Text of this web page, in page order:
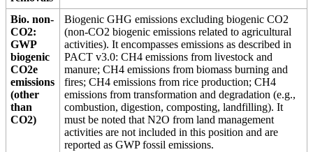
Bio. non-
CO2:
GWP
biogenic
CO2e
emissions
(other
than
CO2)
Biogenic GHG emissions excluding biogenic CO2
(non-CO2 biogenic emissions related to agricultural
activities). It encompasses emissions as described in
PACT v3.0: CH4 emissions from livestock and
manure; CH4 emissions from biomass burning and
fires; CH4 emissions from rice production; CH4
emissions from transformation and degradation (e.g.,
combustion, digestion, composting, landfilling). It
must be noted that N2O from land management
activities are not included in this position and are
reported as GWP fossil emissions.